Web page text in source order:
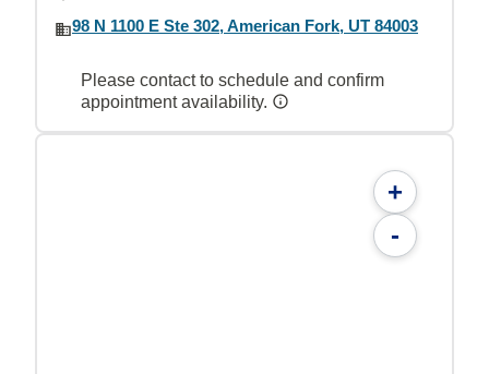
98 N 1100 E Ste 302, American Fork, UT 84003
Please contact to schedule and confirm
appointment availability.
+
-